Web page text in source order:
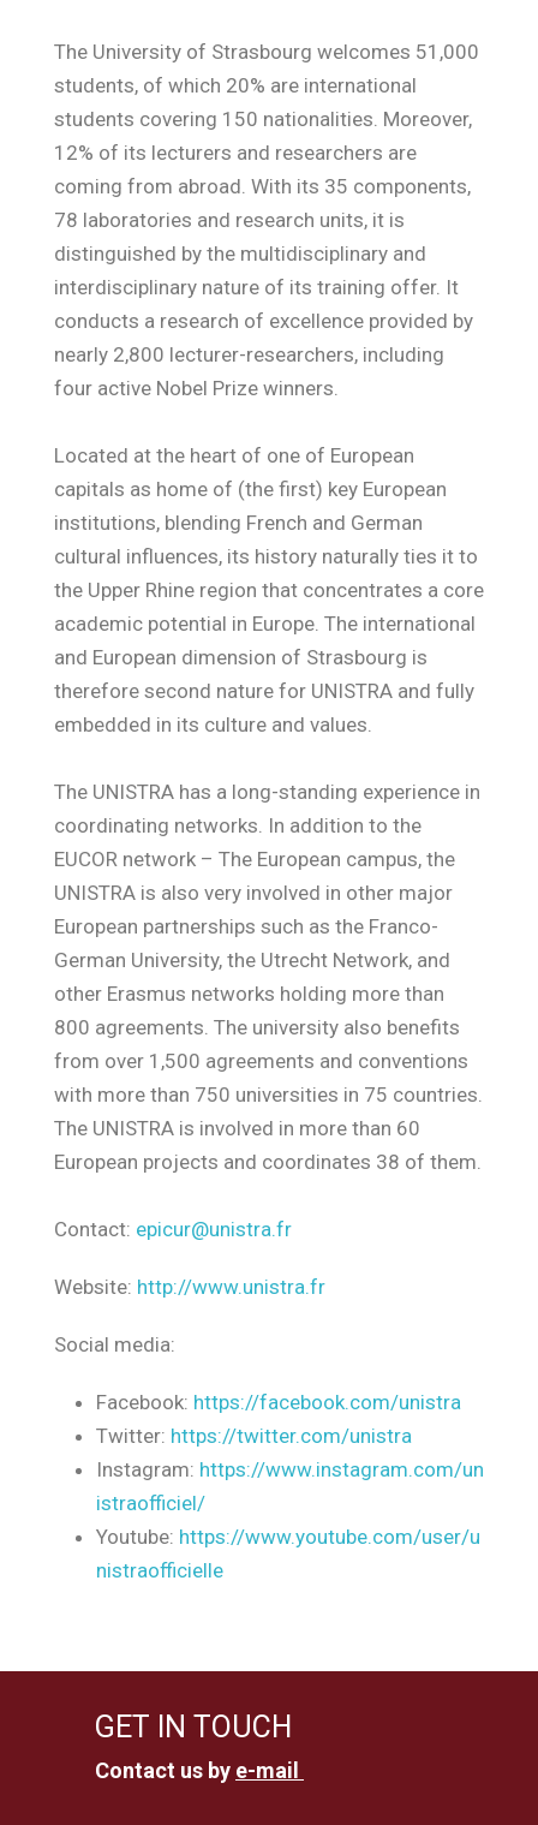
The University of Strasbourg welcomes 51,000
students, of which 20% are international
students covering 150 nationalities. Moreover,
12% of its lecturers and researchers are
coming from abroad. With its 35 components,
78 laboratories and research units, it is
distinguished by the multidisciplinary and
interdisciplinary nature of its training offer. It
conducts a research of excellence provided by
nearly 2,800 lecturer-researchers, including
four active Nobel Prize winners.
Located at the heart of one of European
capitals as home of (the first) key European
institutions, blending French and German
cultural influences, its history naturally ties it to
the Upper Rhine region that concentrates a core
academic potential in Europe. The international
and European dimension of Strasbourg is
therefore second nature for UNISTRA and fully
embedded in its culture and values.
The UNISTRA has a long-standing experience in
coordinating networks. In addition to the
EUCOR network – The European campus, the
UNISTRA is also very involved in other major
European partnerships such as the Franco-
German University, the Utrecht Network, and
other Erasmus networks holding more than
800 agreements. The university also benefits
from over 1,500 agreements and conventions
with more than 750 universities in 75 countries.
The UNISTRA is involved in more than 60
European projects and coordinates 38 of them.
Contact: epicur@unistra.fr
Website: http://www.unistra.fr
Social media:
Facebook: https://facebook.com/unistra
Twitter: https://twitter.com/unistra
Instagram: https://www.instagram.com/un
istraofficiel/
Youtube: https://www.youtube.com/user/u
nistraofficielle
GET IN TOUCH
Contact us by e-mail